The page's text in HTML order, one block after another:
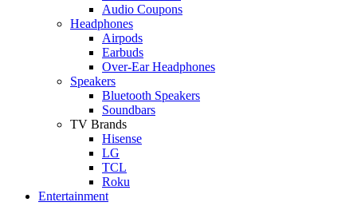
Audio Coupons
Headphones
Airpods
Earbuds
Over-Ear Headphones
Speakers
Bluetooth Speakers
Soundbars
TV Brands
Hisense
LG
TCL
Roku
Entertainment